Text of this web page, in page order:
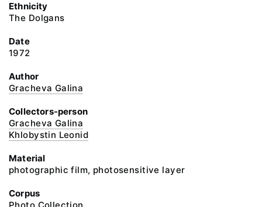
Ethnicity
The Dolgans
Date
1972
Author
Gracheva Galina
Collectors-person
Gracheva Galina
Khlobystin Leonid
Material
photographic film, photosensitive layer
Corpus